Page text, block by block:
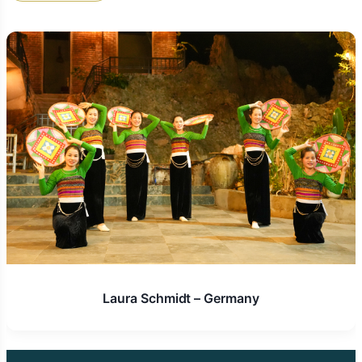
From the very first moment you send your initial
inquiry to the day you safely return home,
Golden Trail Travelprovides dedicated, round-
the-clock support. Their responsive team is
committed to ensuring your journey is smooth,
enjoyable, and that any unforeseen
circumstances or last-minute needs are handled
swiftly, efficiently, and with the utmost care,
giving you complete peace of mind throughout
your entire expedition.
Competitive Pricing & Exceptional Value:While
committed to delivering premium quality
experiences,
Golden Trail Travel
offers
transparent pricing and consistently delivers
extensive local networks with their expertise in
and competitively priced, ensuring you receive
Laura Schmidt – Germany